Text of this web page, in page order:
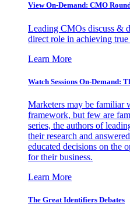
View On-Demand: CMO
Leading CMOs discuss &
direct role in achieving
Learn More
Watch Sessions On-Demand:
Marketers may be familiar
framework, but few are
series, the authors of
their research and
educated decisions on the
for their business.
Learn More
The Great Identifiers Debates